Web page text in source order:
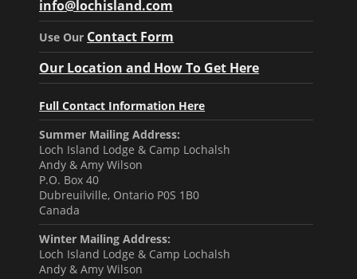
info@lochisland.com
Use Our Contact Form
Our Location and How To Get Here
Full Contact Information Here
Summer Mailing Address:
Loch Island Lodge & Camp Lochalsh
Andy & Amy Wilson
P.O. Box 40
Dubreuilville, Ontario P0S 1B0
Canada
Winter Mailing Address:
Loch Island Lodge & Camp Lochalsh
Andy & Amy Wilson